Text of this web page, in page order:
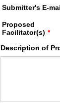
Submitter's E-
Proposed
Facilitator(s) *
Description of